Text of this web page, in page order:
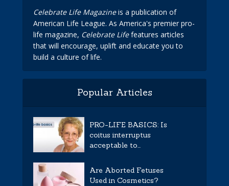
Celebrate Life Magazineis a publication of
American Life League. As America's premier pro-
life magazine, Celebrate Lifefeatures articles
that will encourage, uplift and educate you to
build a culture of life.
Popular Articles
PRO-LIFE BASICS: Is
coitus interruptus
acceptable to...
Are Aborted Fetuses
Used in Cosmetics?